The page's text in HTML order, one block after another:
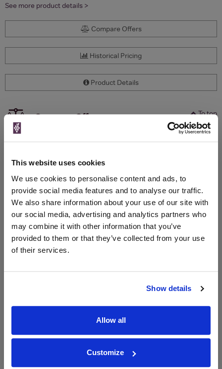
This website uses cookies
We use cookies to personalise content and ads, to
provide social media features and to analyse our traffic.
We also share information about your use of our site with
our social media, advertising and analytics partners who
may combine it with other information that you’ve
provided to them or that they’ve collected from your use
of their services.
Show details
Allow all
Customize
See more product details >
Compare Offers
Historical Pricing
Product Details
To top
Compare Offers
Merchant
(per
bottle)
Qty
Total Voucher
bottle)
Link
WIN FREE VEUVE CLICQUOT YELLOW
LABEL CHAMPAGNE!
Sign up to our newsletter and be entered into a
free monthly prize draw
Email